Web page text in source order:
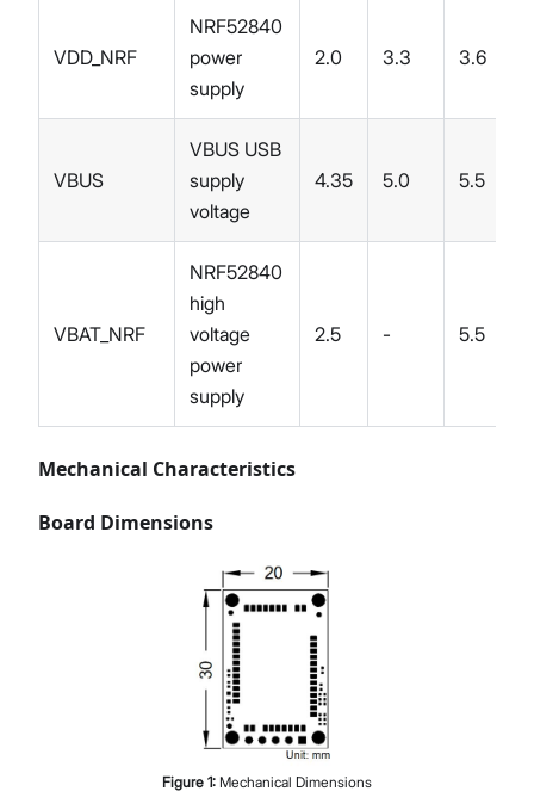
VDD_NRF
NRF52840
power
supply
2.0 3.3 3.6
VBUS
VBUS USB
supply
voltage
4.35 5.0 5.5
VBAT_NRF
NRF52840
high
voltage
power
supply
2.5 - 5.5
Mechanical Characteristics
Board Dimensions
Figure 1: Mechanical Dimensions